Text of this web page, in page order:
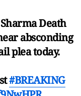
Death
absconding
plea today.
#BREAKING